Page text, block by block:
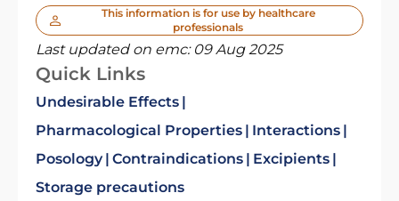
This information is for use by healthcare
professionals
Last updated on emc: 09 Aug 2025
Quick Links
Undesirable Effects
Pharmacological Properties
Interactions
Posology Contraindications
Excipients
Storage precautions